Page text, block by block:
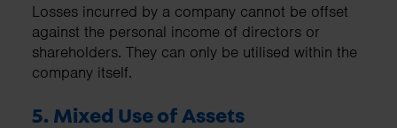
Losses incurred by a company cannot be offset
against the personal income of directors or
shareholders. They can only be utilised within the
company itself.
5. Mixed Use of Assets